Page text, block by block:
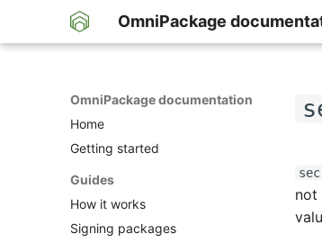
OmniPackage
OmniPackage documentation
Home
Getting started
Guides
How it works
Signing packages
not